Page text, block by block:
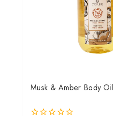
Musk & Amber Body Oil